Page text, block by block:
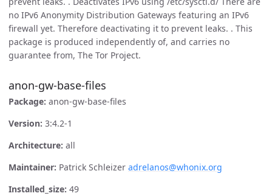
no IPv6 Anonymity Distribution Gateways featuring an IPv6
firewall yet. Therefore deactivating it to prevent leaks. . This
package is produced independently of, and carries no
guarantee from, The Tor Project.
anon-gw-base-files
Package: anon-gw-base-files
Version: 3:4.2-1
Architecture: all
Maintainer: Patrick Schleizer adrelanos@whonix.org
Installed_size: 49